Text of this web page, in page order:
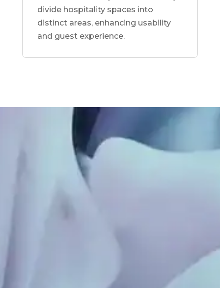
divide hospitality spaces into
distinct areas, enhancing usability
and guest experience.